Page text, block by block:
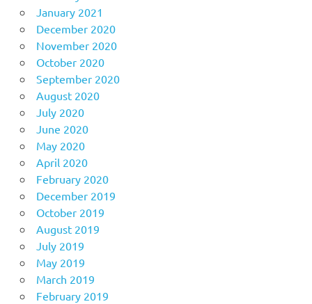
January 2021
December 2020
November 2020
October 2020
September 2020
August 2020
July 2020
June 2020
May 2020
April 2020
February 2020
December 2019
October 2019
August 2019
July 2019
May 2019
March 2019
February 2019